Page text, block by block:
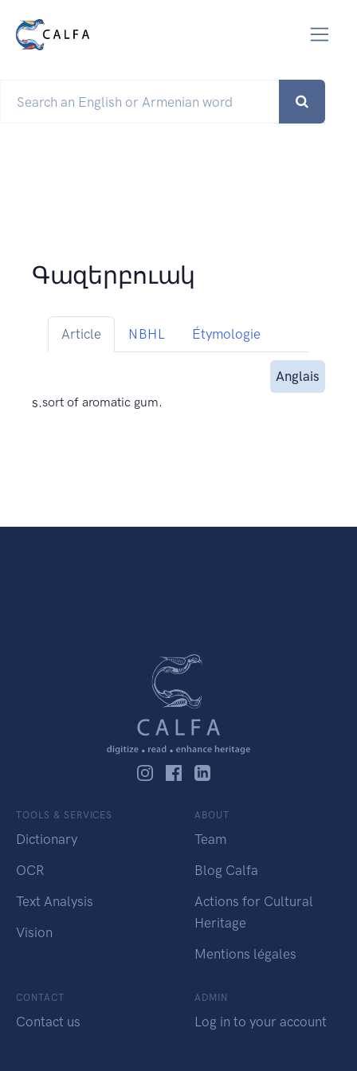
Գազերբուակ
Article NBHL Étymologie
Anglais
s.sort of aromatic gum.
TOOLS & SERVICES
Dictionary
OCR
Text Analysis
Vision
ABOUT
Team
Blog Calfa
Actions for Cultural
Heritage
Mentions légales
CONTACT
Contact us
ADMIN
Log in to your account